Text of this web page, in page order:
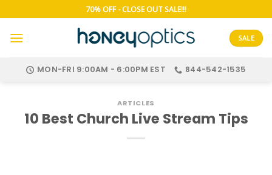
to
content
70% OFF - CLOSE OUT SALE!!!
SALE
MON-FRI 9:00AM - 6:00PM EST 844-542-1535
ARTICLES
10 Best Church Live Stream Tips